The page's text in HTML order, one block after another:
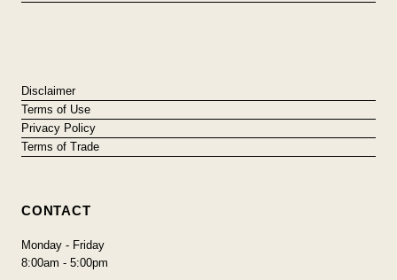
Disclaimer
Terms of Use
Privacy Policy
Terms of Trade
CONTACT
Monday - Friday
8:00am - 5:00pm